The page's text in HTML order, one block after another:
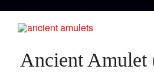
Ancient Amulet